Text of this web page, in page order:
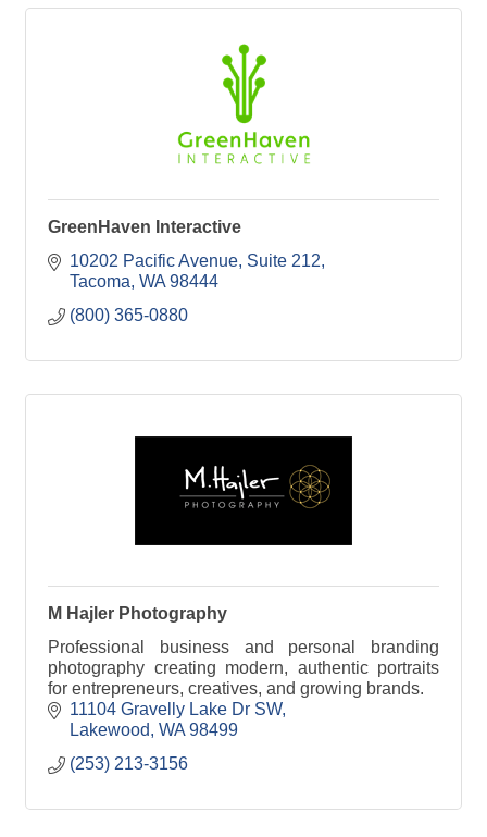
GreenHaven Interactive
10202 Pacific Avenue Suite 212
Tacoma WA 98444
(800) 365-0880
M Hajler Photography
Professional business and personal branding
photography creating modern, authentic portraits
for entrepreneurs, creatives, and growing brands.
11104 Gravelly Lake Dr SW
Lakewood WA 98499
(253) 213-3156